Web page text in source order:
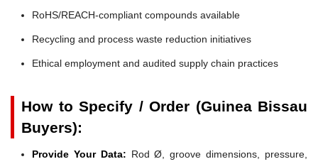
RoHS/REACH-compliant compounds available
Recycling and process waste reduction initiatives
Ethical employment and audited supply chain practices
How to Specify / Order (Guinea Bissau
Buyers):
Provide Your Data: Rod Ø, groove dimensions, pressure,